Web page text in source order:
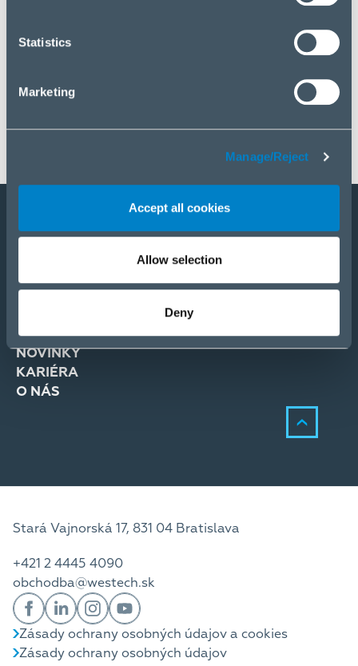
Statistics
Marketing
Manage/Reject
Accept all cookies
Allow selection
Deny
Staňte sa partnerom
E-Shop
PRODUKTY
SLUŽBY
NOVINKY
KARIÉRA
O NÁS
Stará Vajnorská 17, 831 04 Bratislava
+421 2 4445 4090
obchodba@westech.sk
Zásady ochrany osobných údajov a cookies
Zásady ochrany osobných údajov